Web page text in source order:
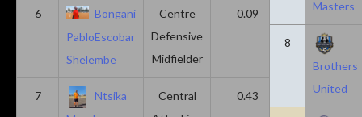
6
Bongani
PabloEscobar
Shelembe
Centre
Defensive
Midfielder
0.09 0.09
7
Ntsika
Central
0.43 0.14
Masters
8
Brothers
United